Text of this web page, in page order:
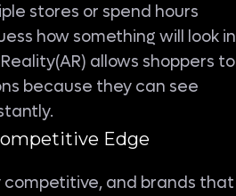
stores or spend hours
how something will look in
allows shoppers to
because they can see
Edge
competitive, and brands that